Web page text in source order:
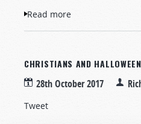
Read more
CHRISTIANS AND HALLOWEEN
28th October 2017
Tweet